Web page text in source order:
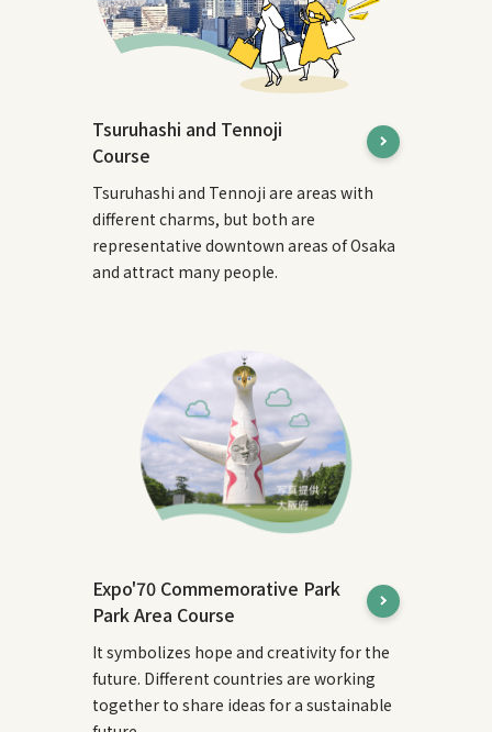
Tsuruhashi and Tennoji
Course
Tsuruhashi and Tennoji are areas with
different charms, but both are
representative downtown areas of Osaka
and attract many people.
Expo'70 Commemorative Park
Park Area Course
It symbolizes hope and creativity for the
future. Different countries are working
together to share ideas for a sustainable